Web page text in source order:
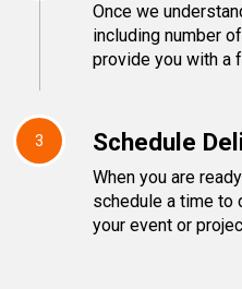
Once we
including number
provide you with a
3 Schedule
When you are
schedule a time to
your event or